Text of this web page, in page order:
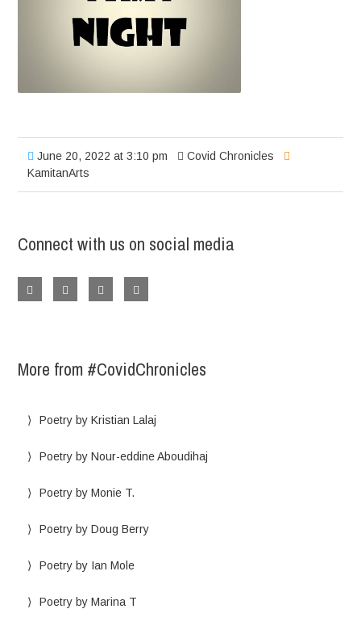
June 20, 2022 at 3:10 pm
Covid Chronicles
KamitanArts
Connect with us on social media
More from #CovidChronicles
Poetry by Kristian Lalaj
Poetry by Nour-eddine Aboudihaj
Poetry by Monie T.
Poetry by Doug Berry
Poetry by Ian Mole
Poetry by Marina T